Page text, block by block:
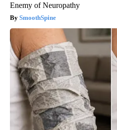
Enemy of Neuropathy
SmoothSpine